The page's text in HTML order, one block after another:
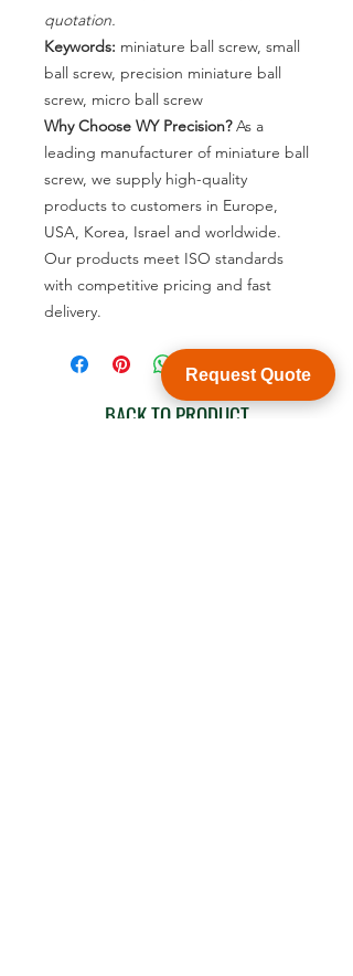
quotation.
Keywords: miniature ball screw, small
ball screw, precision miniature ball
screw, micro ball screw
Why Choose WY Precision?As a
leading manufacturer of miniature ball
screw, we supply high-quality
products to customers in Europe,
USA, Korea, Israel and worldwide.
Our products meet ISO standards
with competitive pricing and fast
delivery.
BACK TO PRODUCT
Request Quote